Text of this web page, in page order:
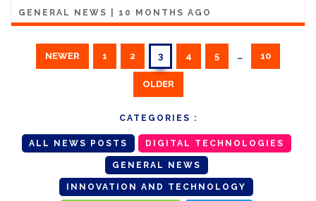
GENERAL NEWS 10 MONTHS AGO
NEWER 1 2 3 4 5 … 10
OLDER
CATEGORIES :
ALL NEWS POSTS DIGITAL TECHNOLOGIES
GENERAL NEWS
INNOVATION AND TECHNOLOGY